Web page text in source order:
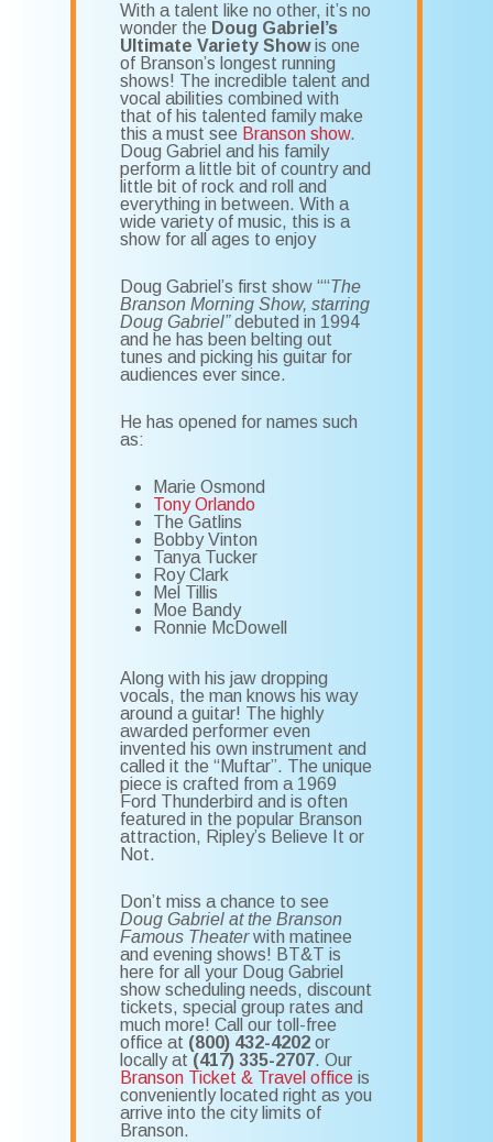
With a talent like no other, it’s no
wonder the Doug Gabriel’s
Ultimate Variety Showis one
of Branson’s longest running
shows! The incredible talent and
vocal abilities combined with
that of his talented family make
this a must see Branson show.
Doug Gabriel and his family
perform a little bit of country and
little bit of rock and roll and
everything in between. With a
wide variety of music, this is a
show for all ages to enjoy
Doug Gabriel’s first show ““The
Branson Morning Show, starring
Doug Gabriel”debuted in 1994
and he has been belting out
tunes and picking his guitar for
audiences ever since.
He has opened for names such
as:
Marie Osmond
Tony Orlando
The Gatlins
Bobby Vinton
Tanya Tucker
Roy Clark
Mel Tillis
Moe Bandy
Ronnie McDowell
Along with his jaw dropping
vocals, the man knows his way
around a guitar! The highly
awarded performer even
invented his own instrument and
called it the “Muftar”. The unique
piece is crafted from a 1969
Ford Thunderbird and is often
featured in the popular Branson
attraction, Ripley’s Believe It or
Not.
Don’t miss a chance to see
Doug Gabriel at the Branson
Famous Theaterwith matinee
and evening shows! BT&T is
here for all your Doug Gabriel
show scheduling needs, discount
tickets, special group rates and
much more! Call our toll-free
office at (800) 432-4202 or
locally at (417) 335-2707. Our
Branson Ticket & Travel office is
conveniently located right as you
arrive into the city limits of
Branson.